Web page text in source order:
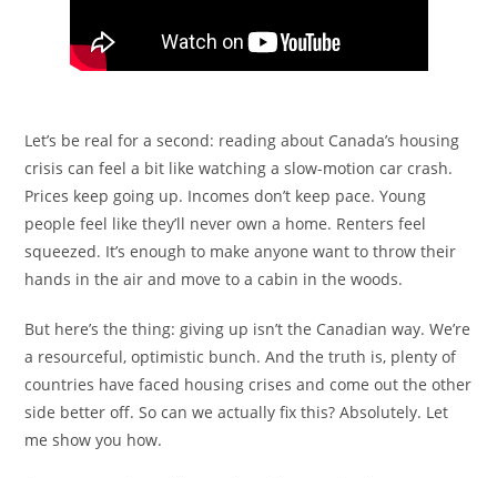
Let’s be real for a second: reading about Canada’s housing
crisis can feel a bit like watching a slow-motion car crash.
Prices keep going up. Incomes don’t keep pace. Young
people feel like they’ll never own a home. Renters feel
squeezed. It’s enough to make anyone want to throw their
hands in the air and move to a cabin in the woods.
But here’s the thing: giving up isn’t the Canadian way. We’re
a resourceful, optimistic bunch. And the truth is, plenty of
countries have faced housing crises and come out the other
side better off. So can we actually fix this? Absolutely. Let
me show you how.